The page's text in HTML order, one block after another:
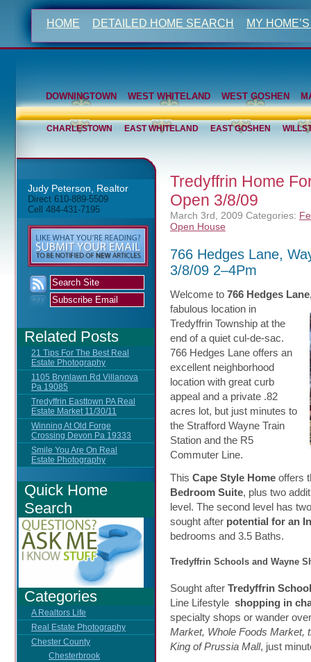
HOME DETAILED HOME SEARCH MY
DOWNINGTOWN WEST WHITELAND WEST GOSHEN
CHARLESTOWN EAST WHITELAND EAST GOSHEN
Judy Peterson, Realtor
Direct 610-889-5509
Cell 484-431-7195
Related Posts
21 Tips For The Best Real
Estate Photography
1105 Brynlawn Rd Villanova
Pa 19085
Tredyffrin Easttown PA Real
Estate Market 11/30/11
Winning At Old Forge
Crossing Devon Pa 19333
Smile You Are On Real
Estate Photography
Quick Home
Search
Categories
A Realtors Life
Real Estate Photography
Chester County
Chesterbrook
Tredyffrin Home
Open 3/8/09
March 3rd, 2009 Categories:
Open House
766 Hedges Lane,
3/8/09 2–4Pm
Welcome to 766 Hedges
fabulous location in
Tredyffrin Township at the
end of a quiet cul-de-sac.
766 Hedges Lane offers an
excellent neighborhood
location with great curb
appeal and a private .82
acres lot, but just minutes to
the Strafford Wayne Train
Station and the R5
Commuter Line.
This Cape Style Home offers
Bedroom Suite, plus two
level. The second level has
sought after potential for an
bedrooms and 3.5 Baths.
Tredyffrin Schools and Wayne
Sought after Tredyffrin
Line Lifestyle shopping in
specialty shops or wander
Market, Whole Foods Market,
King of Prussia Mall, just